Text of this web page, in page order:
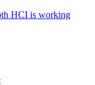
HCI is working